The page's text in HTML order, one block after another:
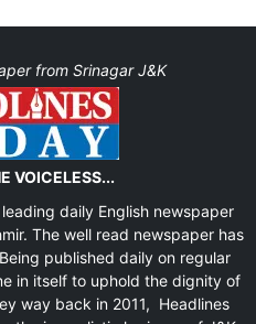
from Srinagar J&K
VOICELESS...
daily English newspaper
The well read newspaper has
published daily on regular
in itself to uphold the dignity of
way back in 2011, Headlines